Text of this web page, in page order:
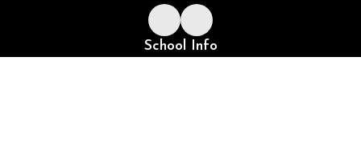
School Info